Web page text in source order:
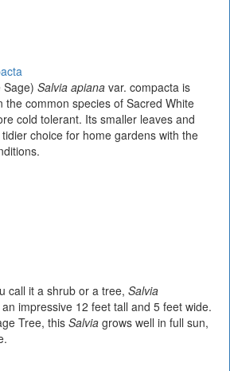
Sage) Salvia apiana var. compacta is
the common species of Sacred White
cold tolerant. Its smaller leaves and
choice for home gardens with the
call it a shrub or a tree, Salvia
impressive 12 feet tall and 5 feet wide.
Tree, this Salvia grows well in full sun,